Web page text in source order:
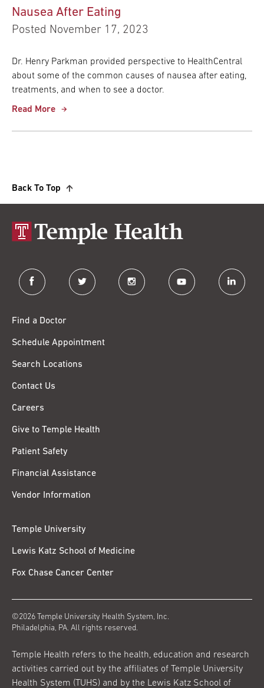
Nausea After Eating
Posted November 17, 2023
Dr. Henry Parkman provided perspective to HealthCentral
about some of the common causes of nausea after eating,
treatments, and when to see a doctor.
Read More
Back To Top
facebook twitter instagram youtube linkedin
Find a Doctor
Schedule Appointment
Search Locations
Contact Us
Careers
Give to Temple Health
Patient Safety
Financial Assistance
Vendor Information
Temple University
Lewis Katz School of Medicine
Fox Chase Cancer Center
©2026 Temple University Health System, Inc.
Philadelphia, PA. All rights reserved.
Temple Health refers to the health, education and research
activities carried out by the affiliates of Temple University
Health System (TUHS) and by the Lewis Katz School of